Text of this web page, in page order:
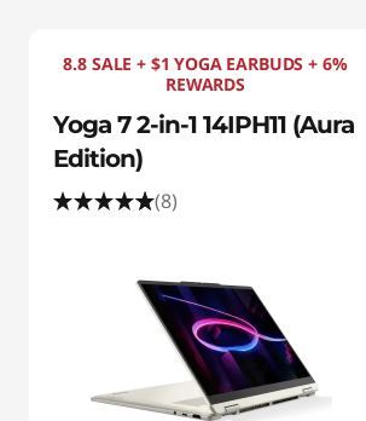
8.8 SALE + $1 YOGA EARBUDS + 6%
REWARDS
Yoga 7 2-in-1 14IPH11 (Aura
Edition)
(8)